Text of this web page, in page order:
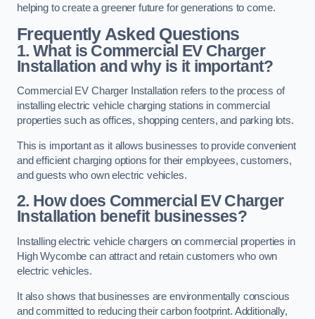
helping to create a greener future for generations to come.
Frequently Asked Questions
1. What is Commercial EV Charger
Installation and why is it important?
Commercial EV Charger Installation refers to the process of
installing electric vehicle charging stations in commercial
properties such as offices, shopping centers, and parking lots.
This is important as it allows businesses to provide convenient
and efficient charging options for their employees, customers,
and guests who own electric vehicles.
2. How does Commercial EV Charger
Installation benefit businesses?
Installing electric vehicle chargers on commercial properties in
High Wycombe can attract and retain customers who own
electric vehicles.
It also shows that businesses are environmentally conscious
and committed to reducing their carbon footprint. Additionally,